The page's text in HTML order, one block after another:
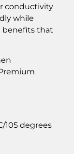
conductivity
while
benefits that
105 degrees